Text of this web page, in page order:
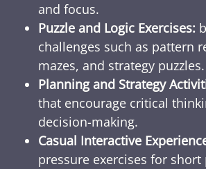
and focus.
Puzzle and Logic Exercises:
challenges such as pattern
mazes, and strategy puzzles.
Planning and Strategy
that encourage critical
decision-making.
Casual Interactive
pressure exercises for short